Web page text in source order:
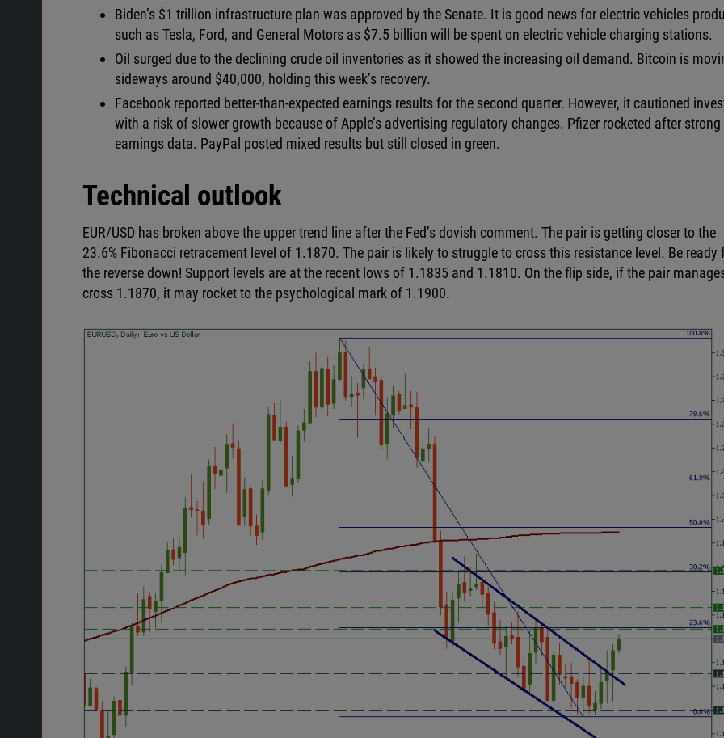
Biden’s $1 trillion infrastructure plan was approved by the Senate. It is good news for electric vehicles
such as Tesla, Ford, and General Motors as $7.5 billion will be spent on electric vehicle charging stations.
Oil surged due to the declining crude oil inventories as it showed the increasing oil demand. Bitcoin is
sideways around $40,000, holding this week’s recovery.
Facebook reported better-than-expected earnings results for the second quarter. However, it cautioned
with a risk of slower growth because of Apple’s advertising regulatory changes. Pfizer rocketed after strong
earnings data. PayPal posted mixed results but still closed in green.
Technical outlook
EUR/USD has broken above the upper trend line after the Fed’s dovish comment. The pair is getting closer to the
23.6% Fibonacci retracement level of 1.1870. The pair is likely to struggle to cross this resistance level. Be ready
the reverse down! Support levels are at the recent lows of 1.1835 and 1.1810. On the flip side, if the pair
cross 1.1870, it may rocket to the psychological mark of 1.1900.